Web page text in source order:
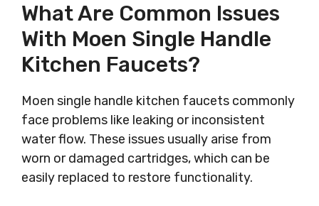
What Are Common Issues
With Moen Single Handle
Kitchen Faucets?
Moen single handle kitchen faucets commonly
face problems like leaking or inconsistent
water flow. These issues usually arise from
worn or damaged cartridges, which can be
easily replaced to restore functionality.